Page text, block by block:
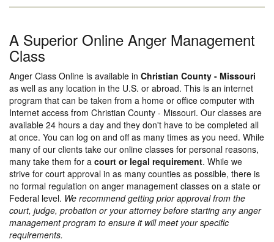
A Superior Online Anger Management
Class
Anger Class Online is available in Christian County - Missouri
as well as any location in the U.S. or abroad. This is an internet
program that can be taken from a home or office computer with
Internet access from Christian County - Missouri. Our classes are
available 24 hours a day and they don't have to be completed all
at once. You can log on and off as many times as you need. While
many of our clients take our online classes for personal reasons,
many take them for a court or legal requirement. While we
strive for court approval in as many counties as possible, there is
no formal regulation on anger management classes on a state or
Federal level. We recommend getting prior approval from the
court, judge, probation or your attorney before starting any anger
management program to ensure it will meet your specific
requirements.